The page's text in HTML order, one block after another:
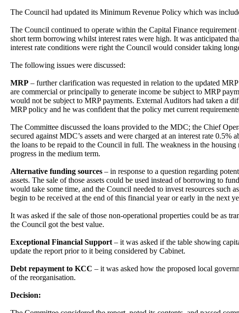
The Council had updated its Minimum Revenue Policy which was
The Council continued to operate within the Capital Finance
short term borrowing whilst interest rates were high. It was anticipated
interest rate conditions were right the Council would consider taking
The following issues were discussed:
MRP – further clarification was requested in relation to the updated
are commercial or principally to generate income be subject to MRP
would not be subject to MRP payments. External Auditors had taken a
MRP policy and he was confident that the policy met current
The Committee discussed the loans provided to the MDC; the Chief
secured against MDC’s assets and were charged at an interest rate
the loans to be repaid to the Council in full. The weakness in the
progress in the medium term.
Alternative funding sources – in response to a question regarding
assets. The sale of those assets could be used instead of borrowing to
would take some time, and the Council needed to invest resources such
begin to be received at the end of this financial year or early in the next
It was asked if the sale of those non-operational properties could be as
the Council got the best value.
Exceptional Financial Support – it was asked if the table showing
update the report prior to it being considered by Cabinet.
Debt repayment to KCC – it was asked how the proposed local
of the reorganisation.
Decision: